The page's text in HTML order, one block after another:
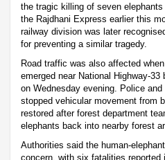
the tragic killing of seven
the Rajdhani Express earlier this
railway division was later
for preventing a similar tragedy.
Road traffic was also affected
emerged near National Highway-33
on Wednesday evening. Police
stopped vehicular movement from
restored after forest department
elephants back into nearby forest
Authorities said the human-
concern, with six fatalities reported